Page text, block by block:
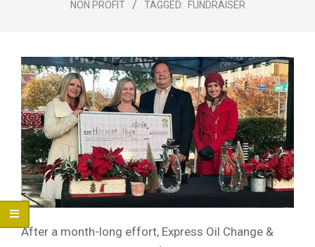
NON PROFIT
TAGGED: FUNDRAISER
After a month-long effort, Express Oil Change &